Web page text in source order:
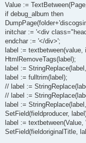
Value :=
if debug_album then
initchar := '<div
endchar := '</div>';
label :=
HtmlRemoveTags(label);
label :=
label := fulltrim(label);
// label :=
// label :=
label :=
SetField(fieldproducer,
label :=
SetField(fieldoriginalTitle,